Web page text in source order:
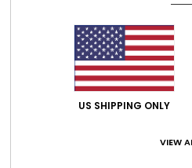
US SHIPPING ONLY
VIEW